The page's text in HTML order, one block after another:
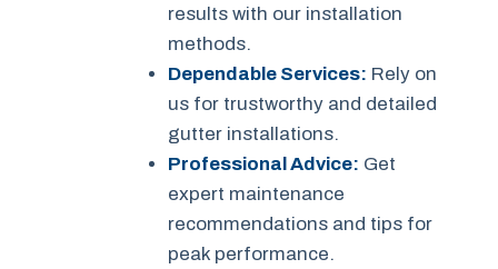
results with our installation
methods.
Dependable Services: Rely on
us for trustworthy and detailed
gutter installations.
Professional Advice: Get
expert maintenance
recommendations and tips for
peak performance.